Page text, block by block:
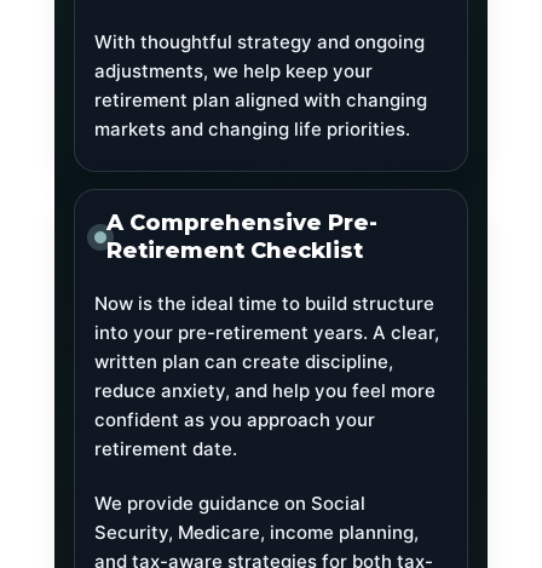
With thoughtful strategy and ongoing
adjustments, we help keep your
retirement plan aligned with changing
markets and changing life priorities.
A Comprehensive Pre-
Retirement Checklist
Now is the ideal time to build structure
into your pre-retirement years. A clear,
written plan can create discipline,
reduce anxiety, and help you feel more
confident as you approach your
retirement date.
We provide guidance on Social
Security, Medicare, income planning,
and tax-aware strategies for both tax-